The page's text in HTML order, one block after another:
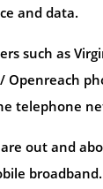
and data.
such as
telephone
out and